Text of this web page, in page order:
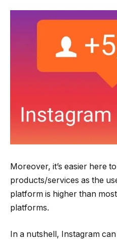
Moreover, it’s easier here
products/services as the
platform is higher than
platforms.
In a nutshell, Instagram